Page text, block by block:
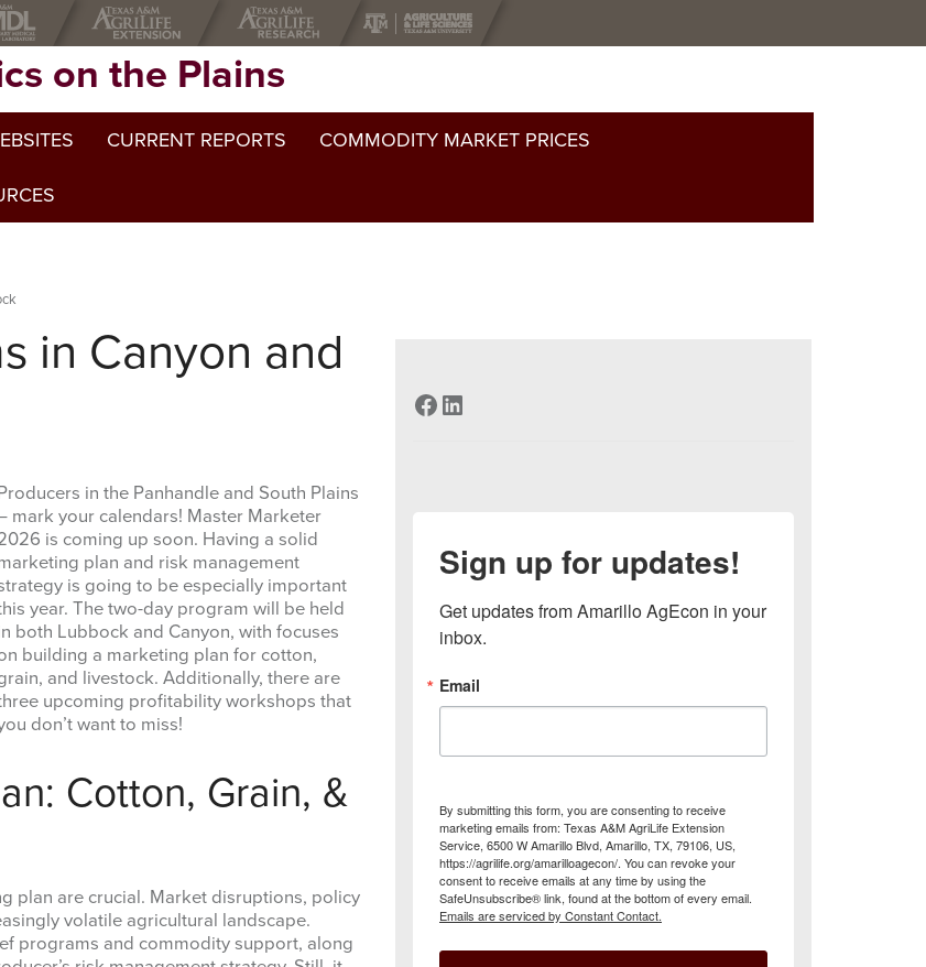
on the Plains
CURRENT REPORTS COMMODITY MARKET PRICES
in Canyon and
in the Panhandle and South Plains
mark your calendars! Master Marketer
is coming up soon. Having a solid
plan and risk management
is going to be especially important
year. The two-day program will be held
both Lubbock and Canyon, with focuses
building a marketing plan for cotton,
and livestock. Additionally, there are
upcoming profitability workshops that
don’t want to miss!
Cotton, Grain, &
plan are crucial. Market disruptions, policy
volatile agricultural landscape.
programs and commodity support, along
Facebook
LinkedIn
Sign up for updates!
Get updates from Amarillo AgEcon in your
inbox.
Email
By submitting this form, you are consenting to receive
marketing emails from: Texas A&M AgriLife Extension
Service, 6500 W Amarillo Blvd, Amarillo, TX, 79106, US,
https://agrilife.org/amarilloagecon/. You can revoke your
consent to receive emails at any time by using the
SafeUnsubscribe® link, found at the bottom of every email.
Emails are serviced by Constant Contact.